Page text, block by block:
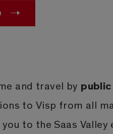
and travel by
to Visp from all
to the Saas